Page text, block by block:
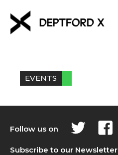
EVENTS
Follow us on
Subscribe to our Newsletter